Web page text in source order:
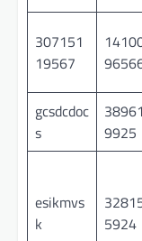
307151
19567
gcsdcdoc
s
9925
esikmvs
k
5924